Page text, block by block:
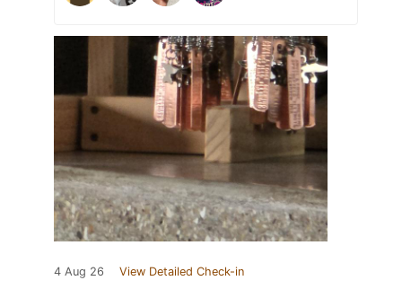
4 Aug 26 View Detailed Check-in